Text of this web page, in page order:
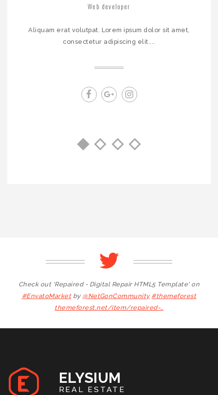
Web developer
Aliquam erat volutpat. Lorem ipsum dolor sit amet,
consectetur adipiscing elit....
CEO
Aliquam erat volutpat. Lorem ipsum dolor sit amet,
consectetur adipiscing elit. Aliquam er...
Check out 'Repaired - Digital Repair HTML5 Template' on
#EnvatoMarketby @NetGonCommunity #themeforest
themeforest.net/item/repaired-…
ELYSIUM
REAL ESTATE